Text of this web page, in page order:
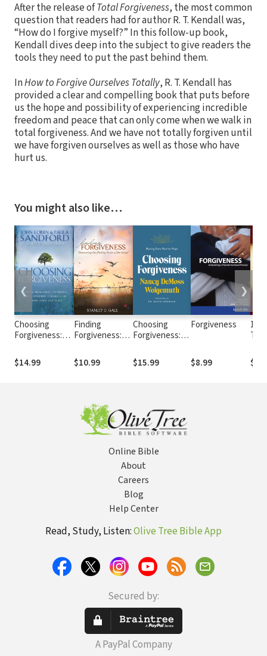
After the release ofTotal Forgiveness, the most common
question that readers had for author R. T. Kendall was,
“How do I forgive myself?” In this follow-up book,
Kendall dives deep into the subject to give readers the
tools they need to put the past behind them.
InHow to Forgive Ourselves Totally, R. T. Kendall has
provided a clear and compelling book that puts before
us the hope and possibility of experiencing incredible
freedom and peace that can only come when we walk in
total forgiveness. And we have not totally forgiven until
we have forgiven ourselves as well as those who have
hurt us.
You might also like…
Choosing
Forgiveness:
Guilt,
Bitterness and
$14.99
Finding
Forgiveness:
Healing Power
of the Gospel
$10.99
Choosing
Forgiveness:
Hurt to Hope
$15.99
Forgiveness
$8.99
1 &
❮ ❯
Online Bible
About
Careers
Blog
Help Center
Read, Study, Listen:Olive Tree Bible App
Secured by:
A PayPal Company